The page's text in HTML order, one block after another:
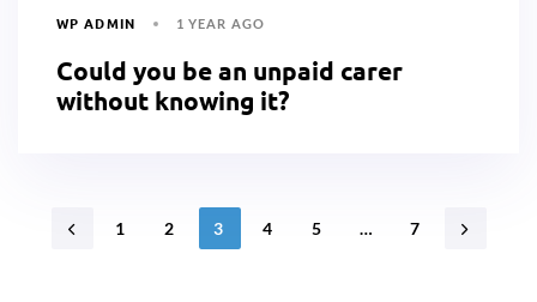
WP ADMIN 1 YEAR AGO
Could you be an unpaid carer
without knowing it?
1 2 3 4 5 … 7